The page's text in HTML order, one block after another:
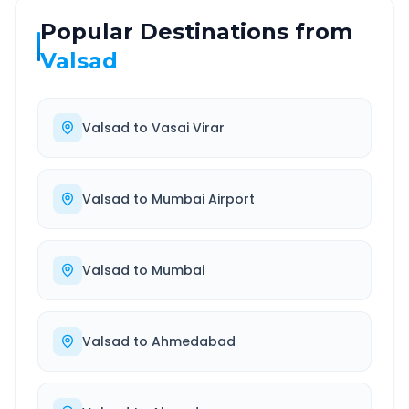
Popular Destinations from
Valsad
Valsad to Vasai Virar
Valsad to Mumbai Airport
Valsad to Mumbai
Valsad to Ahmedabad